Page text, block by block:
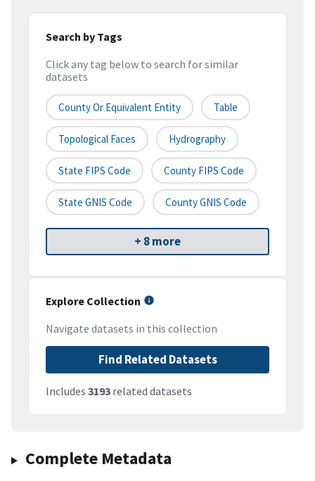
Search by Tags
Click any tag below to search for similar
datasets
County Or Equivalent Entity Table
Topological Faces Hydrography
State FIPS Code County FIPS Code
State GNIS Code County GNIS Code
+ 8 more
Explore Collection
Navigate datasets in this collection
Find Related Datasets
Includes 3193 related datasets
Complete Metadata